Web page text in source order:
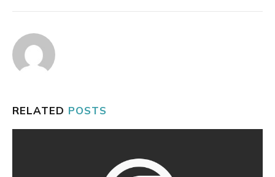
RELATED POSTS